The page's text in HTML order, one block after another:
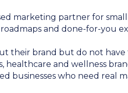
marketing partner for
and done-for-you
their brand but do not
healthcare and wellness
businesses who need real